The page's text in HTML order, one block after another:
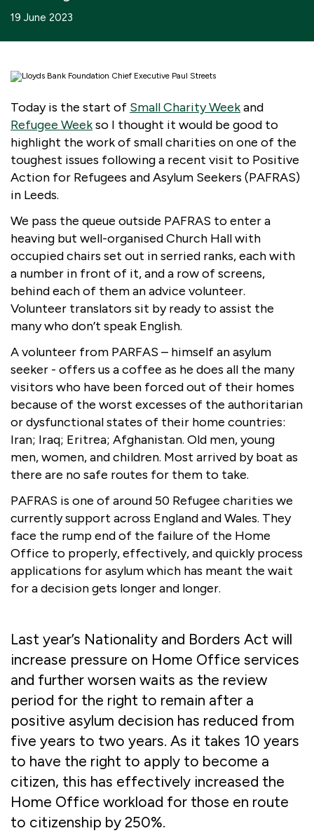
Boosting giving
Meet us
Our Partnerships
19 June 2023
Today is the start of Small Charity Weekand
Refugee Weekso I thought it would be good to
highlight the work of small charities on one of the
toughest issues following a recent visit to Positive
Action for Refugees and Asylum Seekers (PAFRAS)
in Leeds.
We pass the queue outside PAFRAS to enter a
heaving but well-organised Church Hall with
occupied chairs set out in serried ranks, each with
a number in front of it, and a row of screens,
behind each of them an advice volunteer.
Volunteer translators sit by ready to assist the
many who don’t speak English.
A volunteer from PARFAS – himself an asylum
seeker - offers us a coffee as he does all the many
visitors who have been forced out of their homes
because of the worst excesses of the authoritarian
or dysfunctional states of their home countries:
Iran; Iraq; Eritrea; Afghanistan. Old men, young
men, women, and children. Most arrived by boat as
there are no safe routes for them to take.
PAFRAS is one of around 50 Refugee charities we
currently support across England and Wales. They
face the rump end of the failure of the Home
Office to properly, effectively, and quickly process
applications for asylum which has meant the wait
for a decision gets longer and longer.
Last year’s Nationality and Borders Act will
increase pressure on Home Office services
and further worsen waits as the review
period for the right to remain after a
positive asylum decision has reduced from
five years to two years. As it takes 10 years
to have the right to apply to become a
citizen, this has effectively increased the
Home Office workload for those en route
to citizenship by 250%.